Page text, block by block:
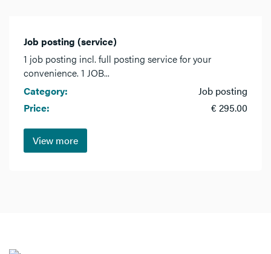
Job posting (service)
1 job posting incl. full posting service for your
convenience. 1 JOB...
Category:
Job posting
Price:
€ 295.00
View more